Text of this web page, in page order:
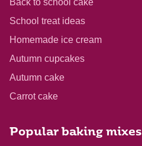
Back to school cake
School treat ideas
Homemade ice cream
Autumn cupcakes
Autumn cake
Carrot cake
Popular baking mixes